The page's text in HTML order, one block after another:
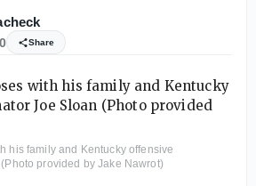
0 Share
his family and Kentucky offensive
provided by Jake Nawrot)